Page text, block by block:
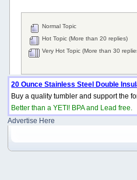
Normal Topic
Hot Topic (More than 20 replies)
Very Hot Topic (More than 30
20 Ounce Stainless Steel Double
Buy a quality tumbler and support the
Better than a YETI! BPA and Lead free.
Advertise Here